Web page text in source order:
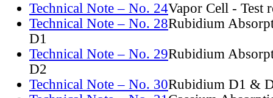
Technical Note – No. 24Vapor Cell - Test
Technical Note – No. 28Rubidium
D1
Technical Note – No. 29Rubidium
D2
Technical Note – No. 30Rubidium D1 &